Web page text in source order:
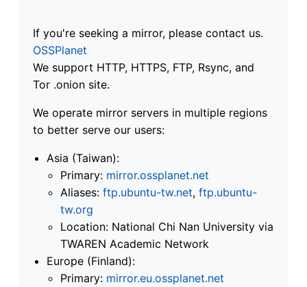
If you're seeking a mirror, please contact us.
OSSPlanet
We support HTTP, HTTPS, FTP, Rsync, and
Tor .onion site.
We operate mirror servers in multiple regions
to better serve our users:
Asia (Taiwan):
Primary: mirror.ossplanet.net
Aliases: ftp.ubuntu-tw.net, ftp.ubuntu-
tw.org
Location: National Chi Nan University via
TWAREN Academic Network
Europe (Finland):
Primary: mirror.eu.ossplanet.net